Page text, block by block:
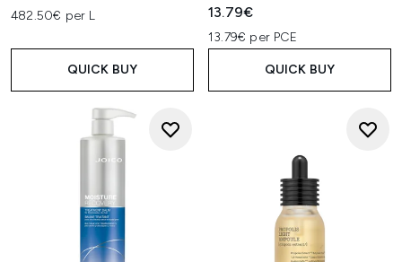
482.50€ per L
QUICK BUY
13.79€
13.79€ per PCE
QUICK BUY